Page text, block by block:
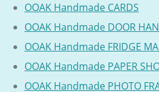
OOAK Handmade CARDS
OOAK Handmade DOOR
OOAK Handmade FRIDGE
OOAK Handmade PAPER
OOAK Handmade PHOTO